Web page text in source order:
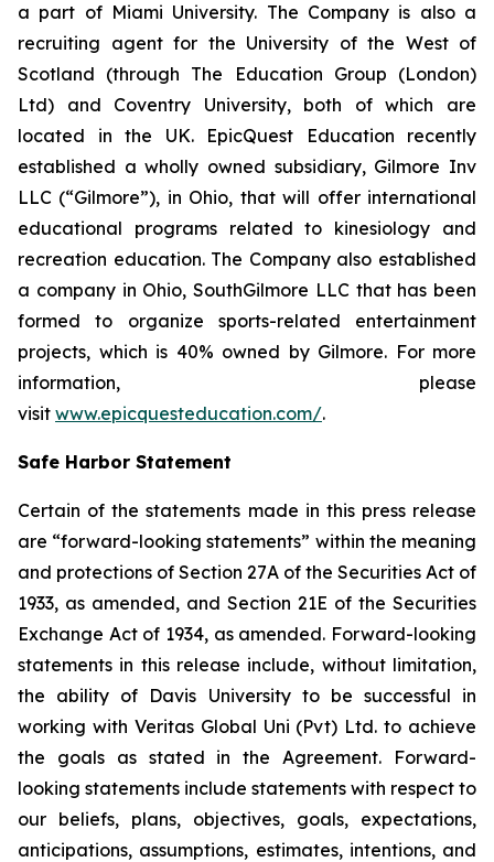
a part of Miami University. The Company is also a
recruiting agent for the University of the West of
Scotland (through The Education Group (London)
Ltd) and Coventry University, both of which are
located in the UK. EpicQuest Education recently
established a wholly owned subsidiary, Gilmore Inv
LLC (“Gilmore”), in Ohio, that will offer international
educational programs related to kinesiology and
recreation education. The Company also established
a company in Ohio, SouthGilmore LLC that has been
formed to organize sports-related entertainment
projects, which is 40% owned by Gilmore. For more
information, please
visit www.epicquesteducation.com/.
Safe Harbor Statement
Certain of the statements made in this press release
are “forward-looking statements” within the meaning
and protections of Section 27A of the Securities Act of
1933, as amended, and Section 21E of the Securities
Exchange Act of 1934, as amended. Forward-looking
statements in this release include, without limitation,
the ability of Davis University to be successful in
working with Veritas Global Uni (Pvt) Ltd. to achieve
the goals as stated in the Agreement. Forward-
looking statements include statements with respect to
our beliefs, plans, objectives, goals, expectations,
anticipations, assumptions, estimates, intentions, and